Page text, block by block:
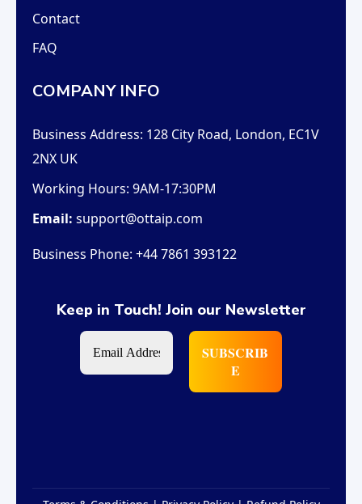
Contact
FAQ
COMPANY INFO
Business Address: 128 City Road, London, EC1V
2NX UK
Working Hours: 9AM-17:30PM
Email:support@ottaip.com
Business Phone: +44 7861 393122
Keep in Touch! Join our Newsletter